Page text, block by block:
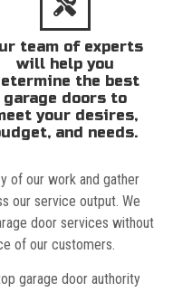
team of experts
will help you
the best
garage doors to
your desires,
and needs.
of our work and gather
our service output. We
door services without
of our customers.
garage door authority